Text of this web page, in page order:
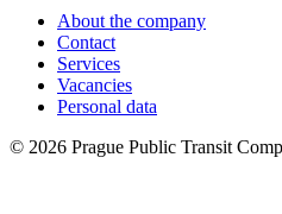
About the company
Contact
Services
Vacancies
Personal data
© 2026 Prague Public Transit